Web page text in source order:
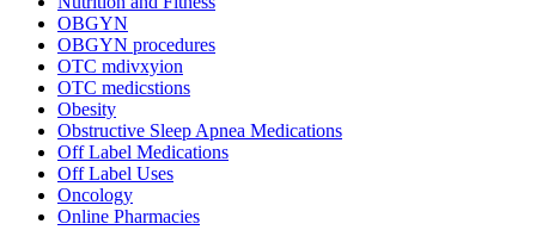
OBGYN
OBGYN procedures
OTC mdivxyion
OTC medicstions
Obesity
Obstructive Sleep Apnea Medications
Off Label Medications
Off Label Uses
Oncology
Online Pharmacies